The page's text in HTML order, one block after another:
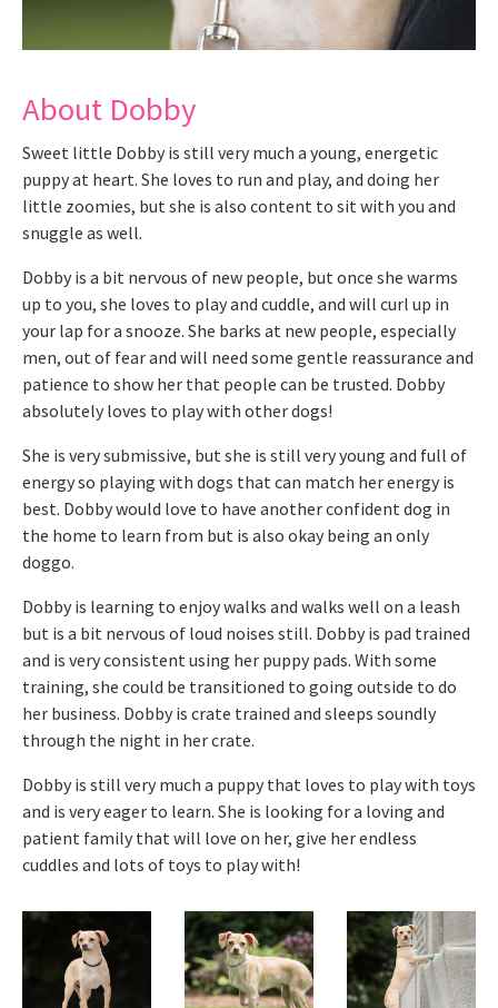
About Dobby
Sweet little Dobby is still very much a young, energetic
puppy at heart. She loves to run and play, and doing her
little zoomies, but she is also content to sit with you and
snuggle as well.
Dobby is a bit nervous of new people, but once she warms
up to you, she loves to play and cuddle, and will curl up in
your lap for a snooze. She barks at new people, especially
men, out of fear and will need some gentle reassurance and
patience to show her that people can be trusted. Dobby
absolutely loves to play with other dogs!
She is very submissive, but she is still very young and full of
energy so playing with dogs that can match her energy is
best. Dobby would love to have another confident dog in
the home to learn from but is also okay being an only
doggo.
Dobby is learning to enjoy walks and walks well on a leash
but is a bit nervous of loud noises still. Dobby is pad trained
and is very consistent using her puppy pads. With some
training, she could be transitioned to going outside to do
her business. Dobby is crate trained and sleeps soundly
through the night in her crate.
Dobby is still very much a puppy that loves to play with toys
and is very eager to learn. She is looking for a loving and
patient family that will love on her, give her endless
cuddles and lots of toys to play with!